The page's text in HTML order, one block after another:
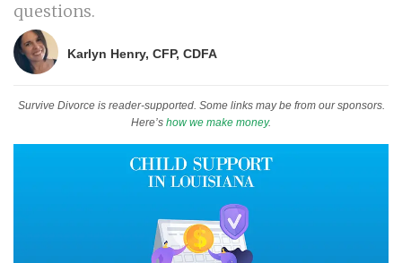
questions.
Karlyn Henry, CFP, CDFA
Survive Divorce is reader-supported. Some links may be from our sponsors.
Here’s how we make money.